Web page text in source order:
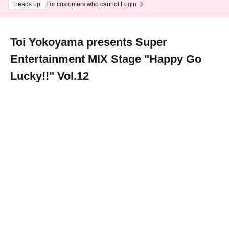
heads up
For customers who cannot Login
Toi Yokoyama presents Super
Entertainment MIX Stage "Happy Go
Lucky!!" Vol.12